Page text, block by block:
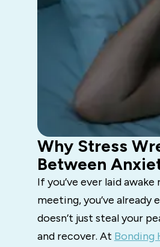
Why Stress
Between
If you’ve ever laid
meeting, you’ve
doesn’t just steal your
and recover. At Bonding